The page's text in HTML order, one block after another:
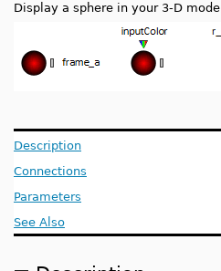
Display a sphere in your 3-D model
Description
Connections
Parameters
See Also